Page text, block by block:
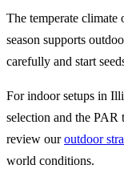
The temperate climate
season supports
carefully and start
For indoor setups in
selection and the
review ouroutdoor
world conditions.